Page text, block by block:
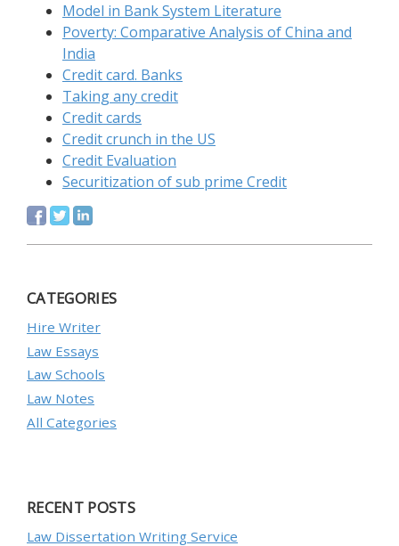
Model in Bank System Literature
Poverty: Comparative Analysis of China and
India
Credit card. Banks
Taking any credit
Credit cards
Credit crunch in the US
Credit Evaluation
Securitization of sub prime Credit
CATEGORIES
Hire Writer
Law Essays
Law Schools
Law Notes
All Categories
RECENT POSTS
Law Dissertation Writing Service